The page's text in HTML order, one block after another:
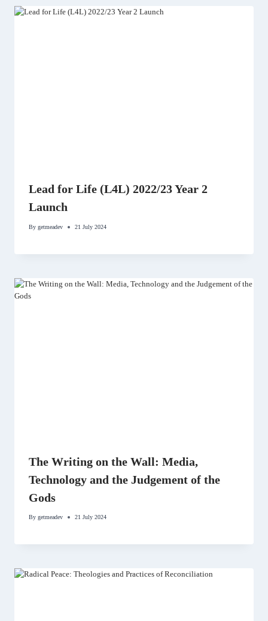
Lead for Life (L4L) 2022/23 Year 2
Launch
By getmeadev 21 July 2024
The Writing on the Wall: Media,
Technology and the Judgement of the
Gods
By getmeadev 21 July 2024